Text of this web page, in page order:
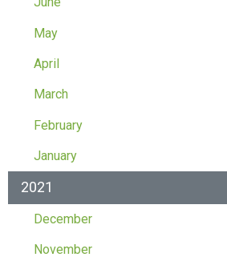
May
April
March
February
January
2021
December
November